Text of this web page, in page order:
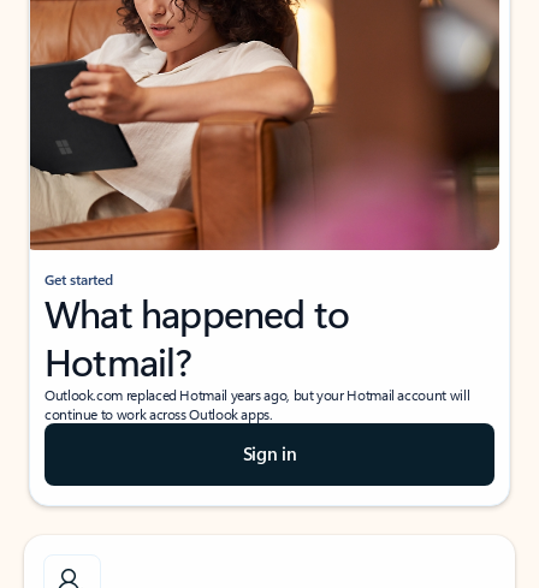
Get started
What happened to
Hotmail?
Outlook.com replaced Hotmail years ago, but your Hotmail account will
continue to work across Outlook apps.
Sign in